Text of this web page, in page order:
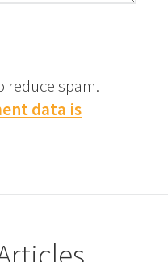
reduce spam.
data is